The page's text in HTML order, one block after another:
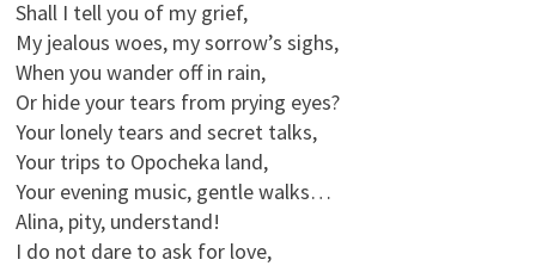
Shall I tell you of my grief,
My jealous woes, my sorrow’s sighs,
When you wander off in rain,
Or hide your tears from prying eyes?
Your lonely tears and secret talks,
Your trips to Opocheka land,
Your evening music, gentle walks…
Alina, pity, understand!
I do not dare to ask for love,